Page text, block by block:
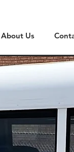
About Us